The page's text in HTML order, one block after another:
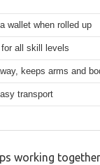
wallet when rolled up
all skill levels
keeps arms and
transport
working